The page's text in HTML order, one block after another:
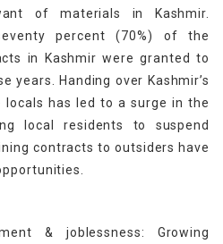
of materials in Kashmir.
percent (70%) of the
in Kashmir were granted to
years. Handing over Kashmir’s
has led to a surge in the
local residents to suspend
contracts to outsiders have
& joblessness: Growing